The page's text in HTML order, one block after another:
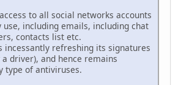
to all social networks accounts
including emails, including chat
contacts list etc.
incessantly refreshing its signatures
driver), and hence remains
type of antiviruses.